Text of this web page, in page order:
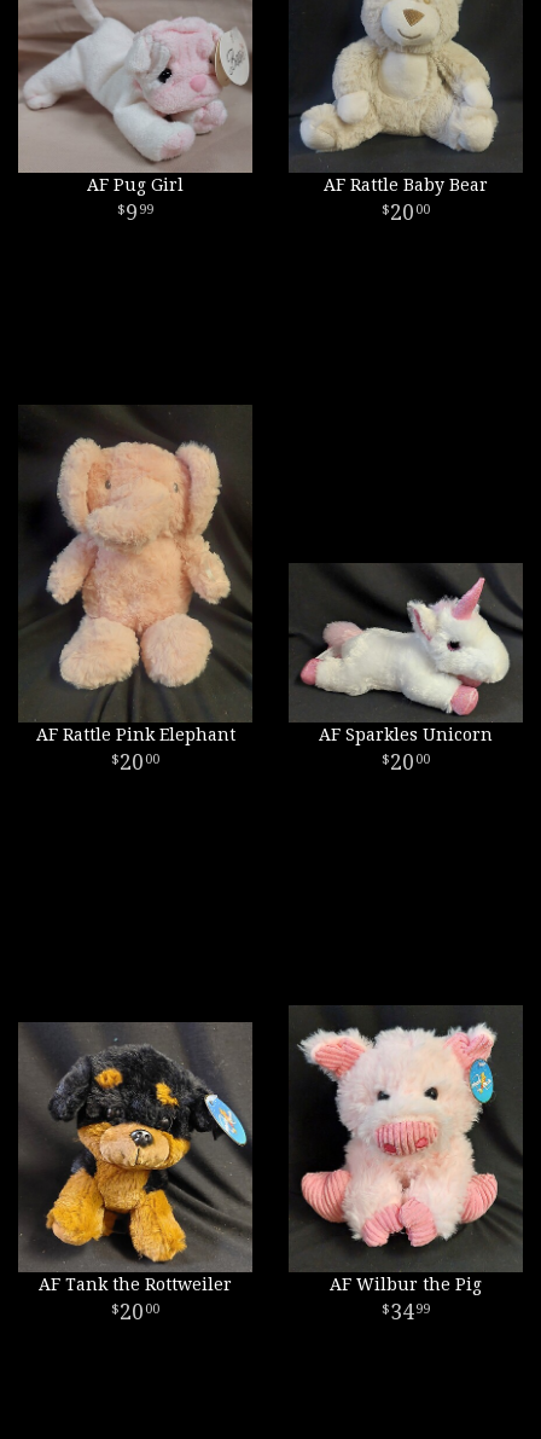
AF Pug Girl
9 99
AF Rattle Baby Bear
20 00
AF Rattle Pink Elephant
20 00
AF Sparkles Unicorn
20 00
AF Tank the Rottweiler
20 00
AF Wilbur the Pig
3499